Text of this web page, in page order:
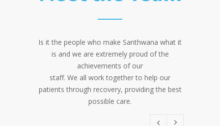
Is it the people who make Santhwana what it
is and we are extremely proud of the
achievements of our
staff. We all work together to help our
patients through recovery, providing the best
possible care.